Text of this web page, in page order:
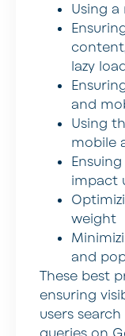
Using a
lazy
and
Using
mobile
impact
weight
and
These best
ensuring
users